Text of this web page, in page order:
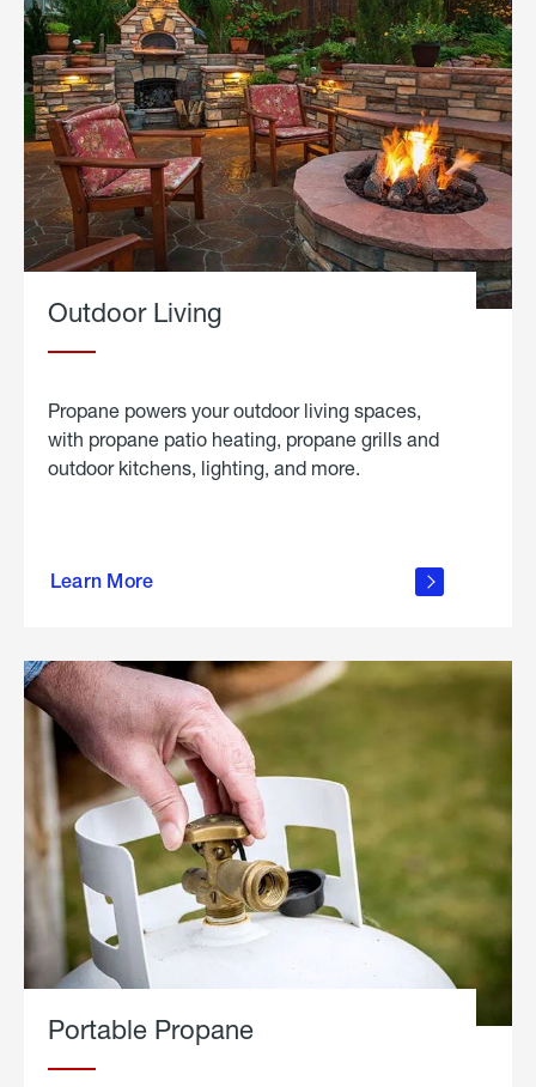
Outdoor Living
Propane powers your outdoor living spaces,
with propane patio heating, propane grills and
outdoor kitchens, lighting, and more.
Learn More
outdoor
Portable Propane